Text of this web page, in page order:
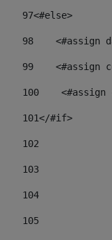
97<#else>
98
<#assign
99
<#assign
100
<#assign
101</#if>
102
103
104
105